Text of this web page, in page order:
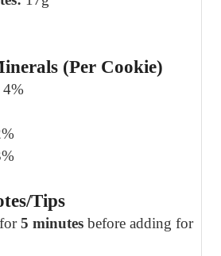
(Per Cookie)
4%
Tips
5 minutes before adding for